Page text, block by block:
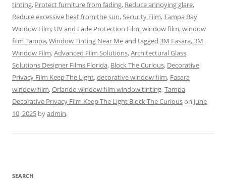
tinting, Protect furniture from fading, Reduce annoying glare,
Reduce excessive heat from the sun,Security Film,Tampa Bay
Window Film, UV and Fade Protection Film,window film,window
film Tampa,Window Tinting Near Meand tagged 3M Fasara,3M
Window Film,Advanced Film Solutions,Architectural Glass
Solutions Designer Films Florida, Block The Curious, Decorative
Privacy Film Keep The Light,decorative window film, Fasara
window film,Orlando window film window tinting,Tampa
Decorative Privacy Film Keep The Light Block The Curiouson June
10, 2025 byadmin.
SEARCH